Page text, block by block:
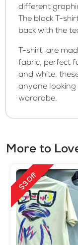
different
The black T-
back with the
T-shirt are
fabric, perfect
and white,
anyone
wardrobe.
More to
$3 Off